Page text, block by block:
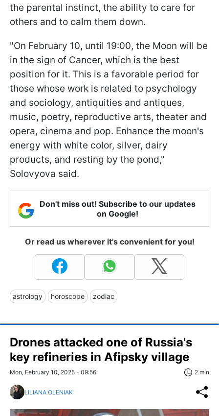
the parental instinct, the ability to care for
others and to calm them down.
"On February 10, until 19:00, the Moon will be
in the sign of Cancer, which is the best
position for it. This is a favorable period for
those whose work is related to psychology
and sociology, antiquities and antiques,
music, poetry, reproductive arts, theater and
opera, cinema and pop. Enhance the moon's
energy with white color, silver, dairy
products, and resting by the pond,"
Solovyova said.
Don't miss out! Subscribe to our updates
on Google!
Or read us wherever it's convenient for you!
astrology horoscope zodiac
Drones attacked one of Russia's
key refineries in Afipsky village
Mon, February 10, 2025 - 09:56 2 min
LILIANA OLENIAK